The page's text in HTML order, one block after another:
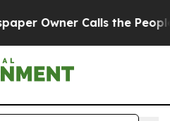
Calls the People